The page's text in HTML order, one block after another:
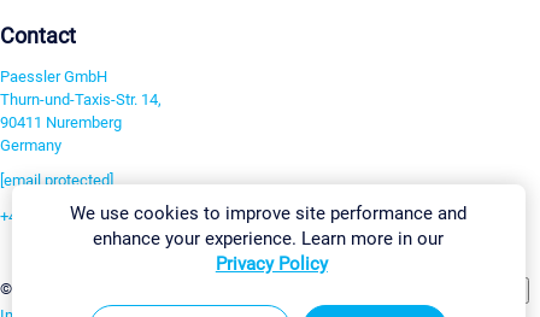
Contact
Paessler GmbH
Thurn-und-Taxis-Str. 14,
90411 Nuremberg
Germany
[email protected]
+49 911 93775-0
©2026 Paessler GmbH
We use cookies to improve site performance and
enhance your experience. Learn more in our
Privacy Policy